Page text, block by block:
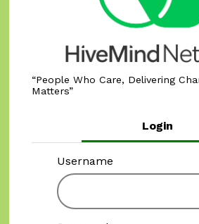
People Who Care, Delivering
Matters
Login
Username